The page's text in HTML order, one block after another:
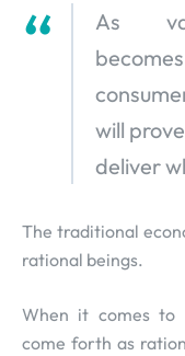
As
will
deliver
The traditional
rational beings.
When it comes to
come forth as